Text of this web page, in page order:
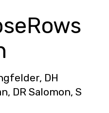
DH
DR Salomon, S